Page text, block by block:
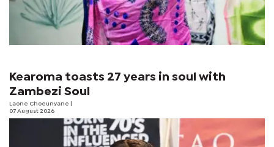
Kearoma toasts 27 years in soul with
Zambezi Soul
Laone Choeunyane
07 August 2026